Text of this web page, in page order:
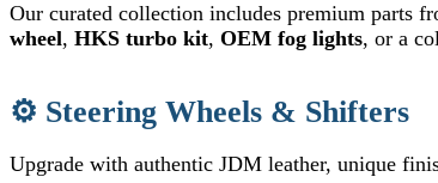
Our curated collection includes premium parts
wheel, HKS turbo kit, OEM fog lights, or a
⚙️ Steering Wheels & Shifters
Upgrade with authentic JDM leather, unique